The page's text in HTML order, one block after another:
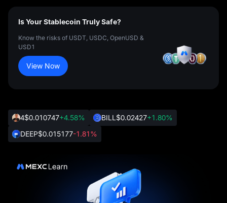
Is Your Stablecoin Truly Safe?
Know the risks of USDT, USDC, OpenUSD &
USD1
View Now
4$0.010747+4.58% BILL$0.02427+1.80%
DEEP$0.015177-1.81%